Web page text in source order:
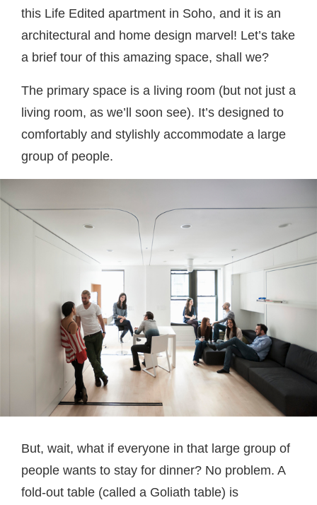
this Life Edited apartment in Soho, and it is an
architectural and home design marvel! Let’s take
a brief tour of this amazing space, shall we?
The primary space is a living room (but not just a
living room, as we’ll soon see). It’s designed to
comfortably and stylishly accommodate a large
group of people.
But, wait, what if everyone in that large group of
people wants to stay for dinner? No problem. A
fold-out table (called a Goliath table) is